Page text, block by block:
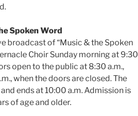
Spoken Word
broadcast of “Music & the Spoken
Choir Sunday morning at 9:30
open to the public at 8:30 a.m.,
when the doors are closed. The
ends at 10:00 a.m. Admission is
of age and older.